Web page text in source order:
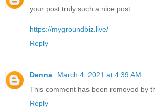
your post truly such a nice post
https://mygroundbiz.live/
Reply
Denna
March 4, 2021 at 4:39 AM
This comment has been removed by
Reply